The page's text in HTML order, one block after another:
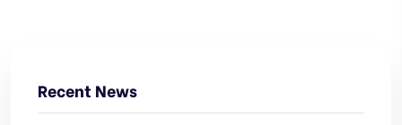
Recent News